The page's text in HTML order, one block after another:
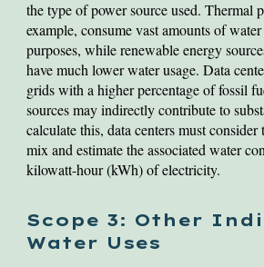
the type of power source used. Thermal
example, consume vast amounts of
purposes, while renewable energy
have much lower water usage. Data
grids with a higher percentage of fossil
sources may indirectly contribute to
calculate this, data centers must
mix and estimate the associated water
kilowatt-hour (kWh) of electricity.
Scope 3: Other
Water Uses